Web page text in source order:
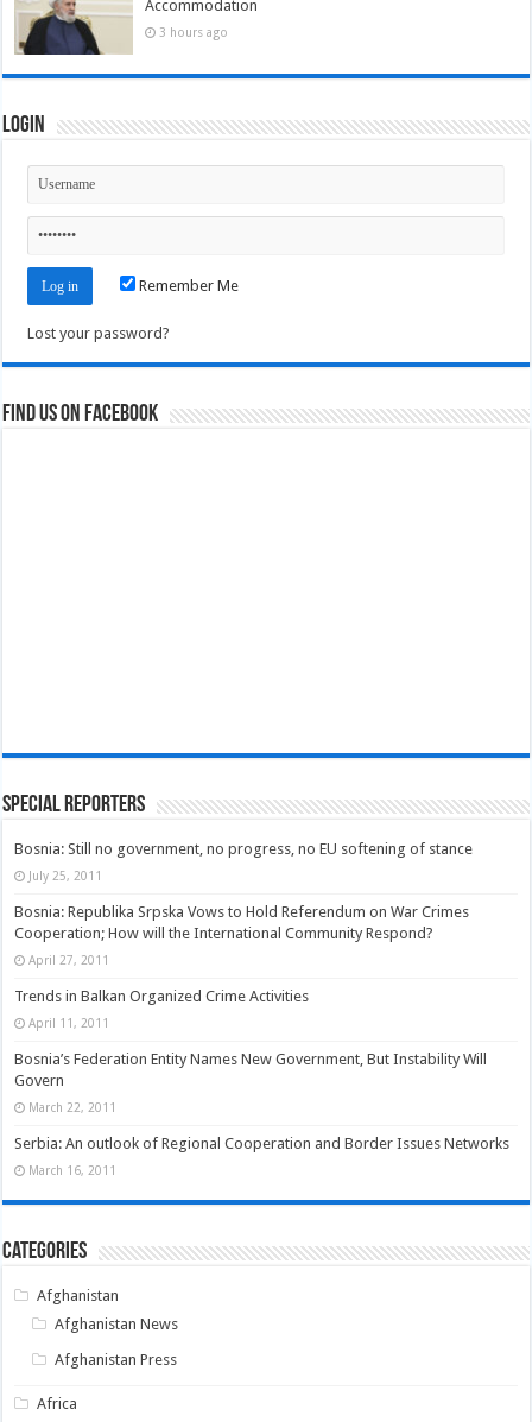
Accommodation
3 hours ago
Login
Remember Me
Lost your password?
Find us on Facebook
Special Reporters
Bosnia: Still no government, no progress, no EU softening of stance
July 25, 2011
Bosnia: Republika Srpska Vows to Hold Referendum on War Crimes
Cooperation; How will the International Community Respond?
April 27, 2011
Trends in Balkan Organized Crime Activities
April 11, 2011
Bosnia’s Federation Entity Names New Government, But Instability Will
Govern
March 22, 2011
Serbia: An outlook of Regional Cooperation and Border Issues Networks
March 16, 2011
Categories
Afghanistan
Afghanistan News
Afghanistan Press
Africa